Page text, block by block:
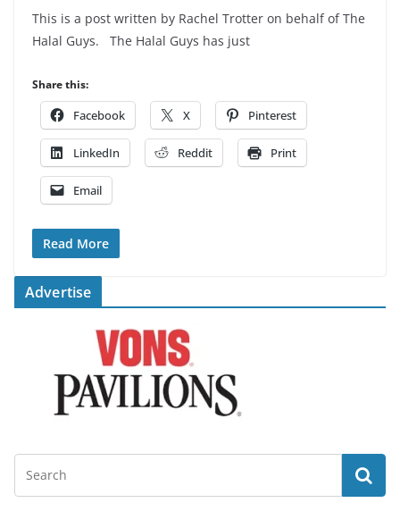
This is a post written by Rachel Trotter on behalf of The
Halal Guys. The Halal Guys has just
Share this:
Facebook X Pinterest
LinkedIn Reddit Print
Email
Read More
Advertise